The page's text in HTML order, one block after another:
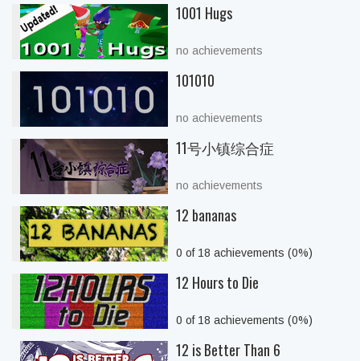
1001 Hugs
no achievements
101010
no achievements
11号小镇综合症
no achievements
12 bananas
0 of 18 achievements (0%)
12 Hours to Die
0 of 18 achievements (0%)
12 is Better Than 6